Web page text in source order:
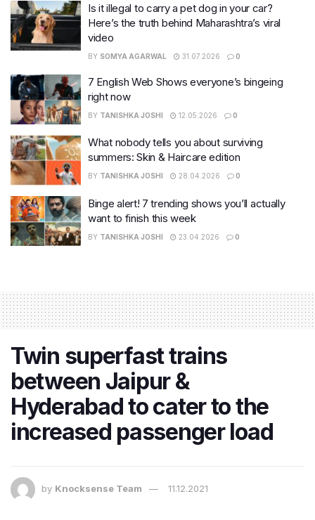
Is it illegal to carry a pet dog in your car?
Here’s the truth behind Maharashtra’s viral
video
BY SOMYA AGARWAL 31.07.2026 0
7 English Web Shows everyone’s bingeing
right now
BY TANISHKA JOSHI 12.05.2026 0
What nobody tells you about surviving
summers: Skin & Haircare edition
BY TANISHKA JOSHI 28.04.2026 0
Binge alert! 7 trending shows you’ll actually
want to finish this week
BY TANISHKA JOSHI 23.04.2026 0
Twin superfast trains
between Jaipur &
Hyderabad to cater to the
increased passenger load
by Knocksense Team 11.12.2021